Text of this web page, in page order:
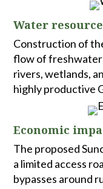
Water
Construction of
flow of
rivers, wetlands,
highly productive
Economic
The proposed
a limited access
bypasses around